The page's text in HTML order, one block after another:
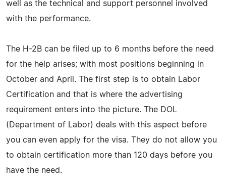
well as the technical and support personnel involved
with the performance.
The H-2B can be filed up to 6 months before the need
for the help arises; with most positions beginning in
October and April. The first step is to obtain Labor
Certification and that is where the advertising
requirement enters into the picture. The DOL
(Department of Labor) deals with this aspect before
you can even apply for the visa. They do not allow you
to obtain certification more than 120 days before you
have the need.